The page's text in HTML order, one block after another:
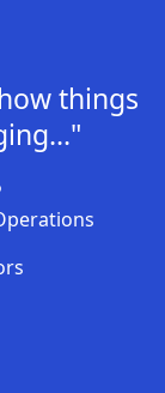
things